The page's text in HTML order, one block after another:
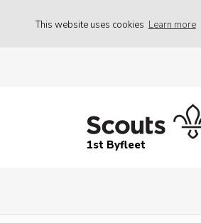
This website uses cookies Learn more
1st Byfleet